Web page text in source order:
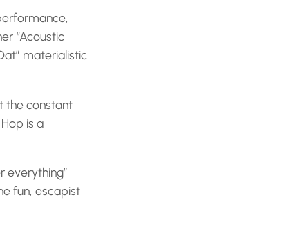
“Acoustic
materialistic
the constant
is a
everything”
fun, escapist